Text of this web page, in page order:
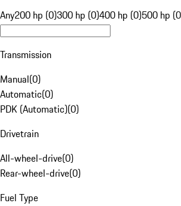
Any200 hp (0)300 hp (0)400 hp (0)500 hp
Transmission
Manual(0)
Automatic(0)
PDK (Automatic)(0)
Drivetrain
All-wheel-drive(0)
Rear-wheel-drive(0)
Fuel Type